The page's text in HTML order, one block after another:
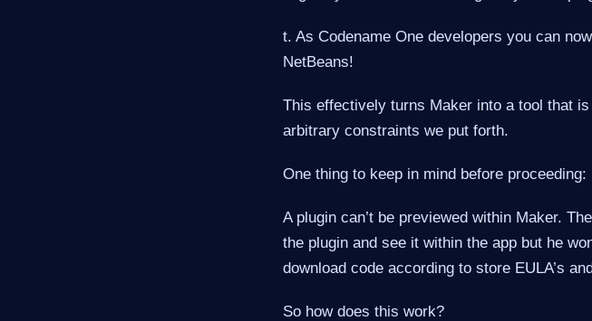
t. As Codename One developers you can
NetBeans!
This effectively turns Maker into a tool that
arbitrary constraints we put forth.
One thing to keep in mind before proceeding:
A plugin can’t be previewed within Maker.
the plugin and see it within the app but he
download code according to store EULA’s
So how does this work?